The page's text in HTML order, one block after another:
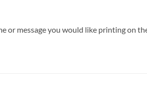
or message you would like printing on